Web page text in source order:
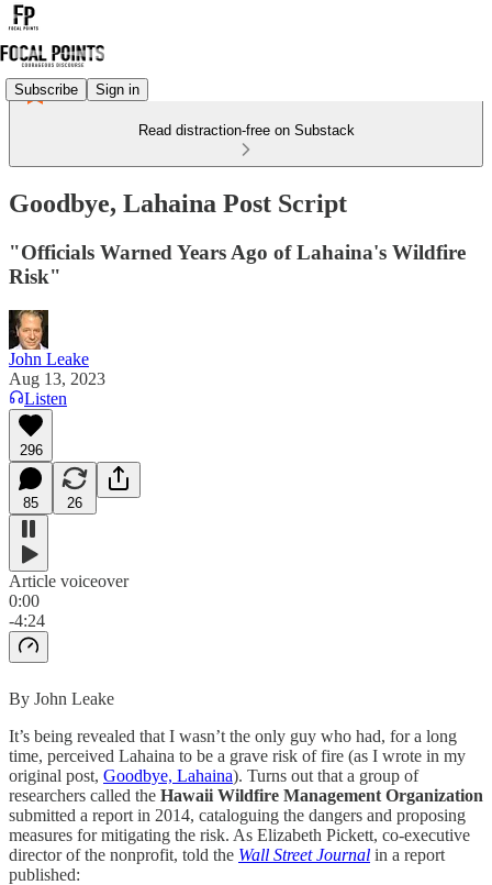
Subscribe Sign in
Read distraction-free on Substack
Goodbye, Lahaina Post Script
"Officials Warned Years Ago of Lahaina's Wildfire
Risk"
John Leake
Aug 13, 2023
Listen
296
85 26
Article voiceover
0:00
-4:24
By John Leake
It’s being revealed that I wasn’t the only guy who had, for a long
time, perceived Lahaina to be a grave risk of fire (as I wrote in my
original post, Goodbye, Lahaina). Turns out that a group of
researchers called the Hawaii Wildfire Management Organization
submitted a report in 2014, cataloguing the dangers and proposing
measures for mitigating the risk. As Elizabeth Pickett, co-executive
director of the nonprofit, told the Wall Street Journal in a report
published: